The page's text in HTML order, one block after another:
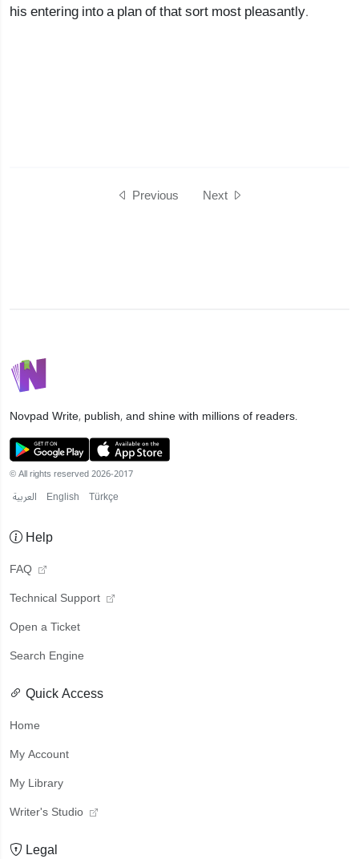
his entering into a plan of that sort most pleasantly.
Previous Next
NovpadWrite, publish, and shine with millions of readers.
© All rights reserved 2026-2017
العربية English Türkçe
Help
FAQ
Technical Support
Open a Ticket
Search Engine
Quick Access
Home
My Account
My Library
Writer's Studio
Legal